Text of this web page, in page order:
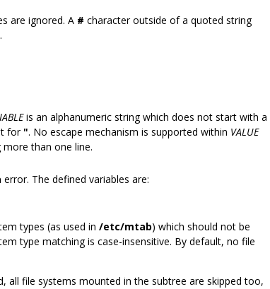
are ignored. A # character outside of a quoted string
is an alphanumeric string which does not start with a
for ". No escape mechanism is supported within VALUE
than one line.
The defined variables are:
types (as used in /etc/mtab) which should not be
type matching is case-insensitive. By default, no file
all file systems mounted in the subtree are skipped too,